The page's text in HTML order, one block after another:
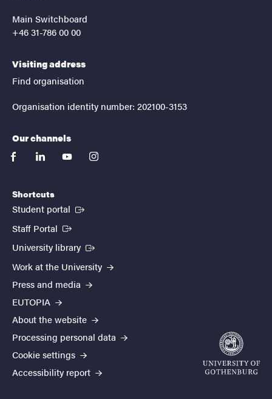
Main Switchboard
+46 31-786 00 00
Visiting address
Find organisation
Organisation identity number: 202100-3153
Our channels
facebooklinkedinyoutubeinstagram
Shortcuts
Student portal (External link)
Staff Portal (External link)
University library (External link)
Work at the University
Press and media
EUTOPIA
About the website
Processing personal data
Cookie settings
Accessibility report